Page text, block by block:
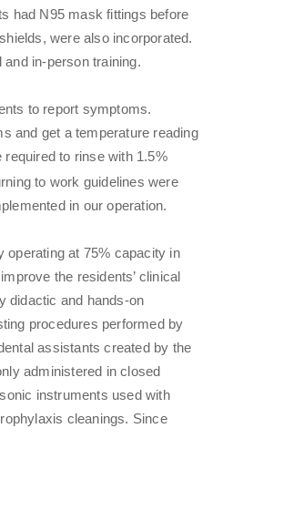
had N95 mask fittings before
were also incorporated.
in-person training.
to report symptoms.
and get a temperature reading
to rinse with 1.5%
to work guidelines were
in our operation.
operating at 75% capacity in
the residents’ clinical
didactic and hands-on
procedures performed by
assistants created by the
administered in closed
instruments used with
cleanings. Since